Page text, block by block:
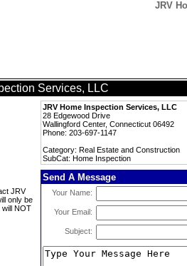
JRV
Services, LLC
JRV Home Inspection Services, LLC
28 Edgewood Drive
Wallingford Center, Connecticut 06492
Phone: 203-697-1147
Category: Real Estate and Construction
SubCat: Home Inspection
JRV
only be
will NOT
Send A Message
Your Name:
Your Email:
Subject: